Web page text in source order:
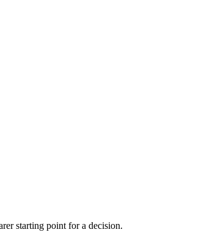
starting point for a decision.